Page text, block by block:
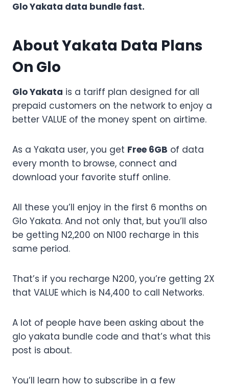
Glo Yakata data bundle fast.
About Yakata Data Plans
On Glo
Glo Yakata is a tariff plan designed for all
prepaid customers on the network to enjoy a
better VALUE of the money spent on airtime.
As a Yakata user, you get Free 6GB of data
every month to browse, connect and
download your favorite stuff online.
All these you’ll enjoy in the first 6 months on
Glo Yakata. And not only that, but you’ll also
be getting N2,200 on N100 recharge in this
same period.
That’s if you recharge N200, you’re getting 2X
that VALUE which is N4,400 to call Networks.
A lot of people have been asking about the
glo yakata bundle code and that’s what this
post is about.
You’ll learn how to subscribe in a few